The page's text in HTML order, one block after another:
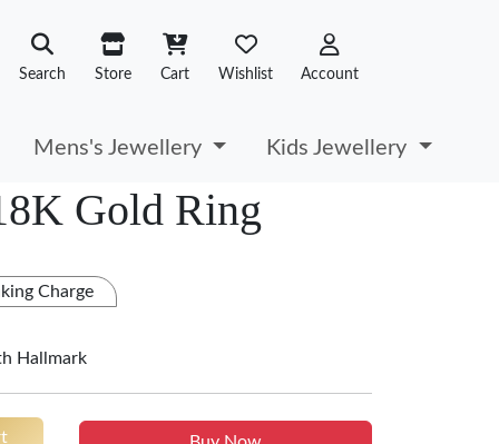
Search Store Cart Wishlist Account
Mens's Jewellery Kids Jewellery
Gold Ring
Charge
Hallmark